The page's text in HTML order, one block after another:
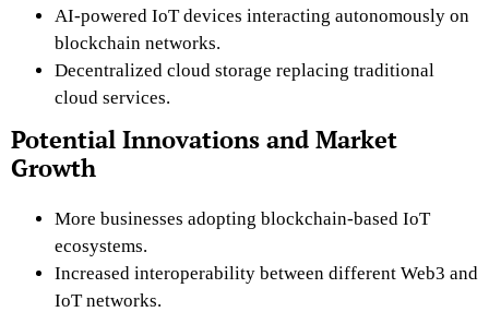
AI-powered IoT devices interacting autonomously on
blockchain networks.
Decentralized cloud storage replacing traditional
cloud services.
Potential Innovations and Market
Growth
More businesses adopting blockchain-based IoT
ecosystems.
Increased interoperability between different Web3 and
IoT networks.